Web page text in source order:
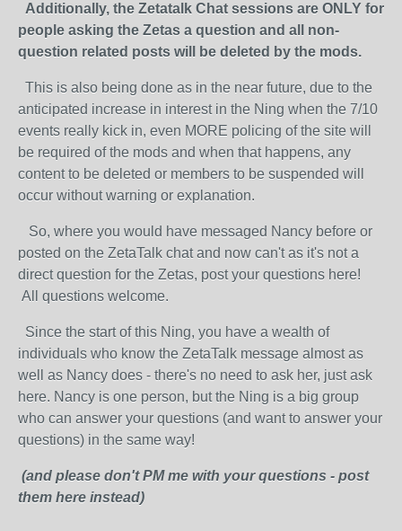
Additionally, the Zetatalk Chat sessions are ONLY for
people asking the Zetas a question and all non-
question related posts will be deleted by the mods.
This is also being done as in the near future, due to the
anticipated increase in interest in the Ning when the 7/10
events really kick in, even MORE policing of the site will
be required of the mods and when that happens, any
content to be deleted or members to be suspended will
occur without warning or explanation.
So, where you would have messaged Nancy before or
posted on the ZetaTalk chat and now can't as it's not a
direct question for the Zetas, post your questions here!
All questions welcome.
Since the start of this Ning, you have a wealth of
individuals who know the ZetaTalk message almost as
well as Nancy does - there's no need to ask her, just ask
here. Nancy is one person, but the Ning is a big group
who can answer your questions (and want to answer your
questions) in the same way!
(and please don't PM me with your questions - post
them here instead)